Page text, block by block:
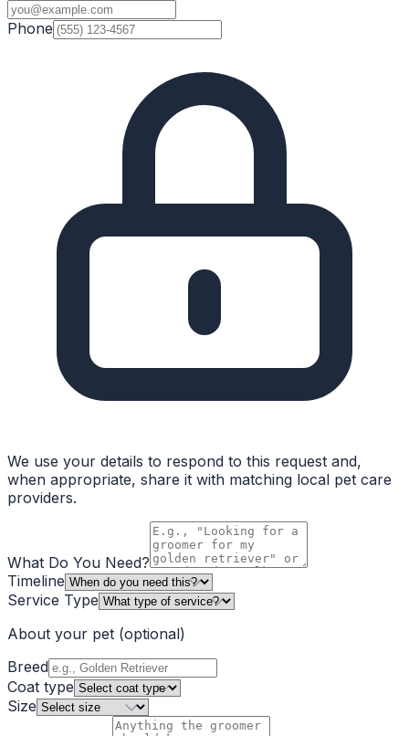
Phone
We use your details to respond to this request and,
when appropriate, share it with matching local pet care
providers.
What Do You Need?
Timeline
Service Type
About your pet (optional)
Breed
Coat type
Size